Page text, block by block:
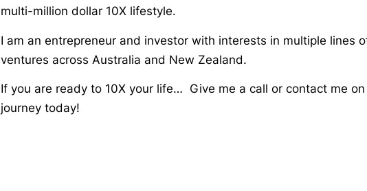
multi-million dollar 10X lifestyle.
I am an entrepreneur and investor with interests in multiple lines
ventures across Australia and New Zealand.
If you are ready to 10X your life… Give me a call or contact me
journey today!